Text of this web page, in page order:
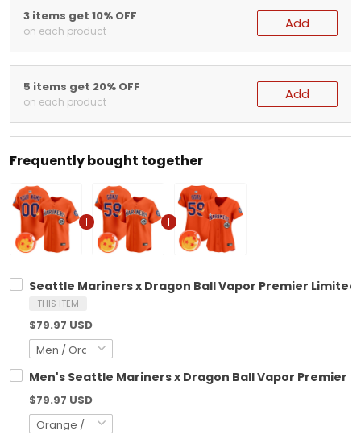
3 items get 10% OFF
on each product Add
5 items get 20% OFF
on each product Add
Frequently bought together
Seattle Mariners x Dragon Ball Vapor Premier
THIS ITEM
$79.97 USD
Men's Seattle Mariners x Dragon Ball Vapor Premier
$79.97 USD